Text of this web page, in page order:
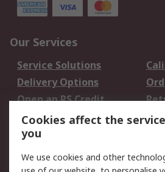
Our Services
Service Solutions
Delivery Options
Open an RS Credit
Account
Scheduled Orders
Legal
Cookies affect the
you
We use cookies and other